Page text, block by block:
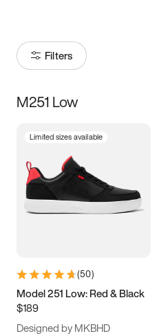
Filters
Size
5 5.5 6
7 7.5 8 8.5
11 11.5 12
13
M251 Low
Limited sizes available
(50)
Model 251 Low: Red & Black
$189
Designed by MKBHD